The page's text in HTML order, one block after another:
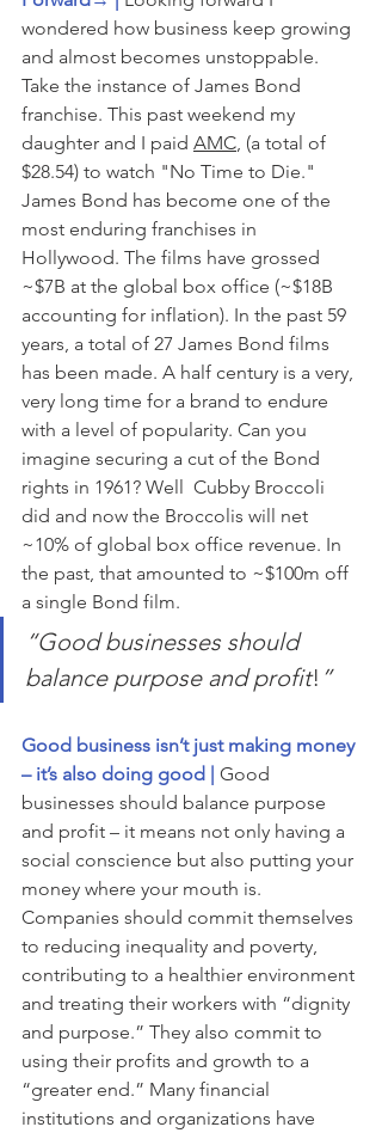
wondered how business keep growing
and almost becomes unstoppable.
Take the instance of James Bond
franchise. This past weekend my
daughter and I paid AMC, (a total of
$28.54) to watch "No Time to Die."
James Bond has become one of the
most enduring franchises in
Hollywood. The films have grossed
~$7B at the global box office (~$18B
accounting for inflation). In the past 59
years, a total of 27 James Bond films
has been made. A half century is a very,
very long time for a brand to endure
with a level of popularity. Can you
imagine securing a cut of the Bond
rights in 1961? Well  Cubby Broccoli
did and now the Broccolis will net
~10% of global box office revenue. In
the past, that amounted to ~$100m off
a single Bond film.
“Good businesses should
balance purpose and profit! ”
Good business isn’t just making money
– it’s also doing good | Good
businesses should balance purpose
and profit – it means not only having a
social conscience but also putting your
money where your mouth is.
Companies should commit themselves
to reducing inequality and poverty,
contributing to a healthier environment
and treating their workers with “dignity
and purpose.” They also commit to
using their profits and growth to a
“greater end.” Many financial
institutions and organizations have